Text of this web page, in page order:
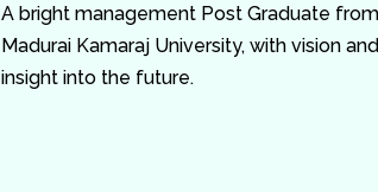
A bright management Post Graduate from
Madurai Kamaraj University, with vision and
insight into the future.